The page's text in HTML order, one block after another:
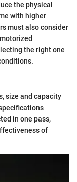
the physical
with higher
must also consider
the right one
size and capacity
in one pass,
of